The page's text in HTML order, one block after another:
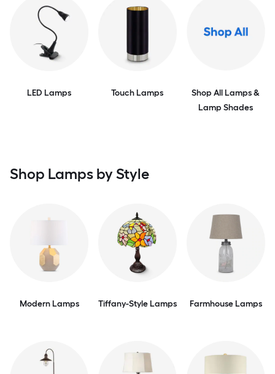
LED Lamps Touch Lamps
Shop All Lamps &
Lamp Shades
Shop Lamps by Style
Modern Lamps Tiffany-Style Lamps Farmhouse Lamps